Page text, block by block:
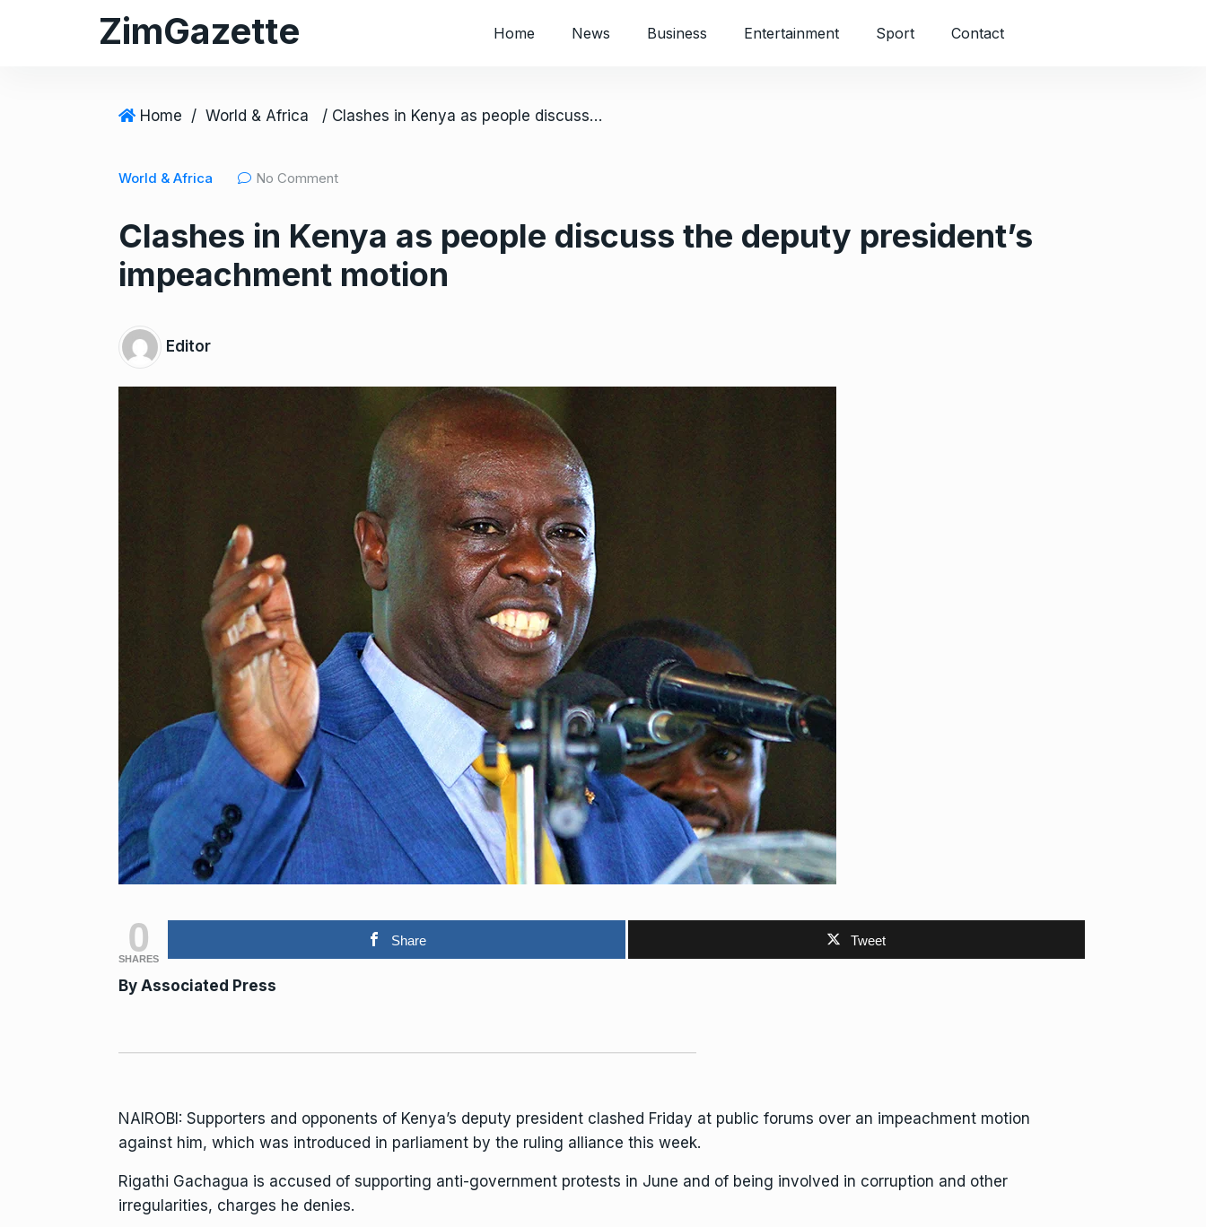
ZimGazette Home News Business Entertainment Sport Contact
Home / World & Africa / Clashes in Kenya as people discuss the deputy president’s impeachment motion
World & Africa No Comment
Clashes in Kenya as people discuss the deputy president’s
impeachment motion
Editor
0
SHARES
Share Tweet
By Associated Press
NAIROBI: Supporters and opponents of Kenya’s deputy president clashed Friday at public forums over an impeachment motion
against him, which was introduced in parliament by the ruling alliance this week.
Rigathi Gachagua is accused of supporting anti-government protests in June and of being involved in corruption and other
irregularities, charges he denies.